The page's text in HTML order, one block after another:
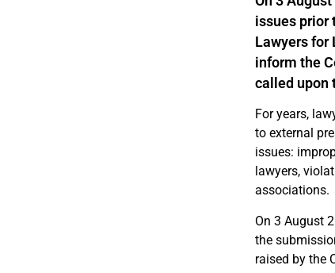
issues prior
Lawyers for
inform the
called upon
For years,
to external
issues:
lawyers,
associations.
On 3 August
the
raised by the